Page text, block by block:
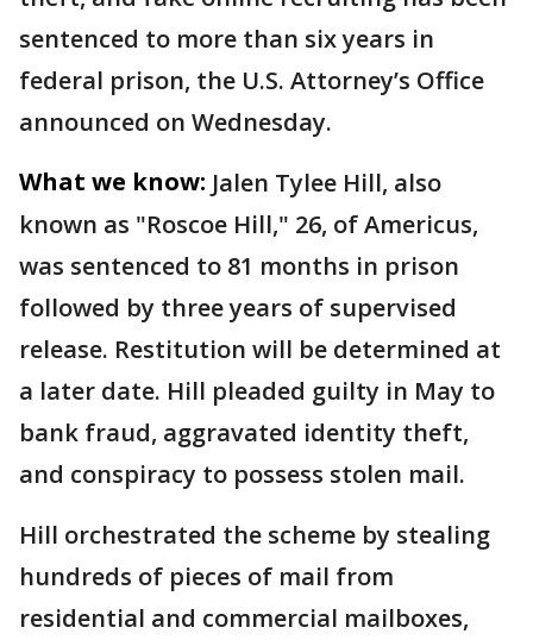
sentenced to more than six years in
federal prison, the U.S. Attorney’s Office
announced on Wednesday.
What we know: Jalen Tylee Hill, also
known as "Roscoe Hill," 26, of Americus,
was sentenced to 81 months in prison
followed by three years of supervised
release. Restitution will be determined at
a later date. Hill pleaded guilty in May to
bank fraud, aggravated identity theft,
and conspiracy to possess stolen mail.
Hill orchestrated the scheme by stealing
hundreds of pieces of mail from
residential and commercial mailboxes,